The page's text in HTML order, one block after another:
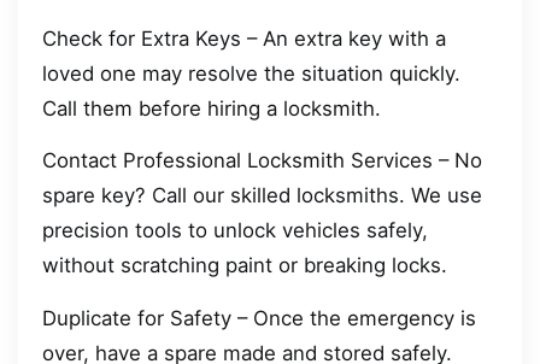
Check for Extra Keys – An extra key with a
loved one may resolve the situation quickly.
Call them before hiring a locksmith.
Contact Professional Locksmith Services – No
spare key? Call our skilled locksmiths. We use
precision tools to unlock vehicles safely,
without scratching paint or breaking locks.
Duplicate for Safety – Once the emergency is
over, have a spare made and stored safely.